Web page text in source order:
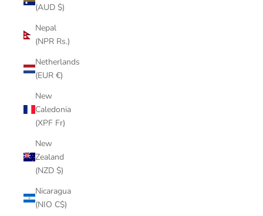
(AUD $)
Nepal
(NPR Rs.)
Netherlands
(EUR €)
New
Caledonia
(XPF Fr)
New
Zealand
(NZD $)
Nicaragua
(NIO C$)